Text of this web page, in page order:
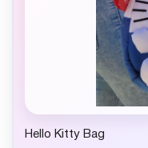
Hello Kitty Bag